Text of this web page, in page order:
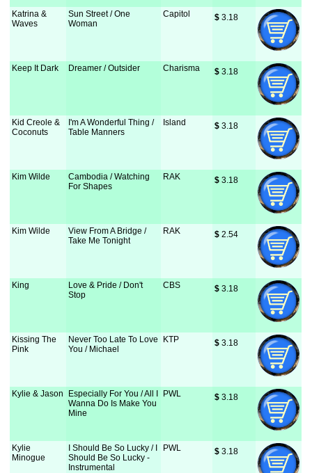
Katrina &
Waves
Sun Street / One
Woman
Capitol $ 3.18
Keep It Dark Dreamer / Outsider Charisma $ 3.18
Kid Creole &
Coconuts
I'm A Wonderful Thing /
Table Manners
Island $ 3.18
Kim Wilde
Cambodia / Watching
For Shapes
RAK $ 3.18
Kim Wilde
View From A Bridge /
Take Me Tonight
RAK $ 2.54
King
Love & Pride / Don't
Stop
CBS $ 3.18
Kissing The
Pink
Never Too Late To Love
You / Michael
KTP $ 3.18
Kylie & Jason
Especially For You / All I
Wanna Do Is Make You
Mine
PWL $ 3.18
Kylie
Minogue
I Should Be So Lucky / I
Should Be So Lucky -
Instrumental
PWL $ 3.18